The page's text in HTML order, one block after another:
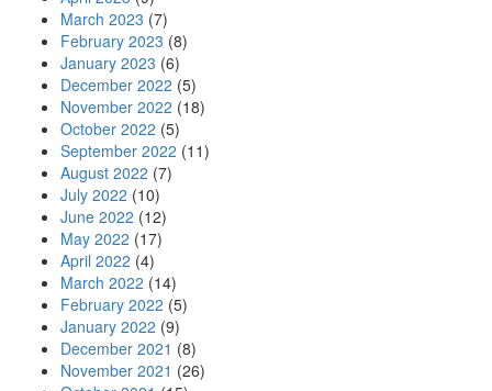
March 2023 (7)
February 2023 (8)
January 2023 (6)
December 2022 (5)
November 2022 (18)
October 2022 (5)
September 2022 (11)
August 2022 (7)
July 2022 (10)
June 2022 (12)
May 2022 (17)
April 2022 (4)
March 2022 (14)
February 2022 (5)
January 2022 (9)
December 2021 (8)
November 2021 (26)